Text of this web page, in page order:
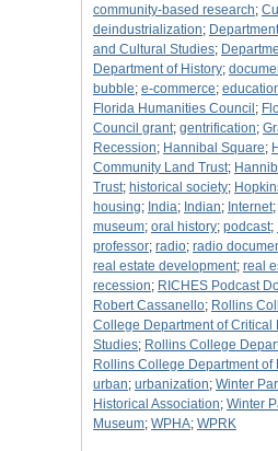
community-based research;
deindustrialization;
and Cultural Studies;
Department of History;
bubble; e-commerce;
Florida Humanities Council ;
Council grant; gentrification;
Recession; Hannibal Square;
Community Land Trust;
Trust; historical society;
housing; India; Indian; Internet;
museum; oral history; podcast;
professor; radio; radio
real estate development; real
recession; RICHES Podcast
Robert Cassanello; Rollins
College Department of Critical
Studies; Rollins College
Rollins College Department of
urban; urbanization; Winter
Historical Association; Winter
Museum; WPHA; WPRK